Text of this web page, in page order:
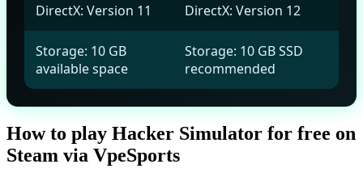
DirectX: Version 11 DirectX: Version 12
Storage: 10 GB
available space
Storage: 10 GB SSD
recommended
How to play Hacker Simulator for free on
Steam via VpeSports